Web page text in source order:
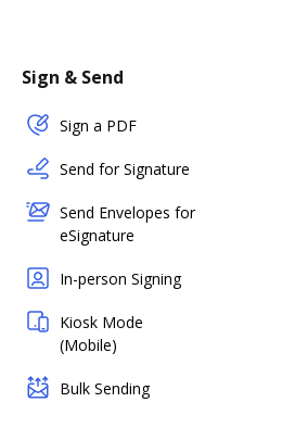
Sign & Send
Sign a PDF
Send for Signature
Send Envelopes for
eSignature
In-person Signing
Kiosk Mode
(Mobile)
Bulk Sending